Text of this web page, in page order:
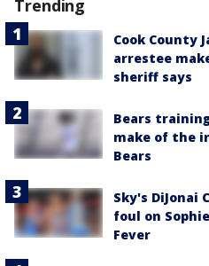
Trending
Cook County
arrestee
sheriff says
Bears
make of the
Bears
Sky's
foul on
Fever